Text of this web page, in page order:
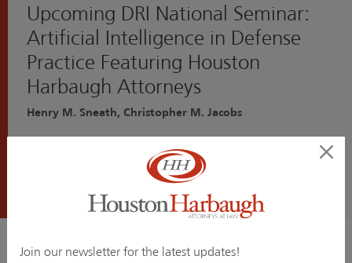
Upcoming DRI National Seminar:
Artificial Intelligence in Defense
Practice Featuring Houston
Harbaugh Attorneys
Henry M. Sneath, Christopher M. Jacobs
Policy AI Task Force (www.dri.org) presents a one-day
national seminar at the DRI Headquarters in Chicago,
Join our newsletter for the latest updates!